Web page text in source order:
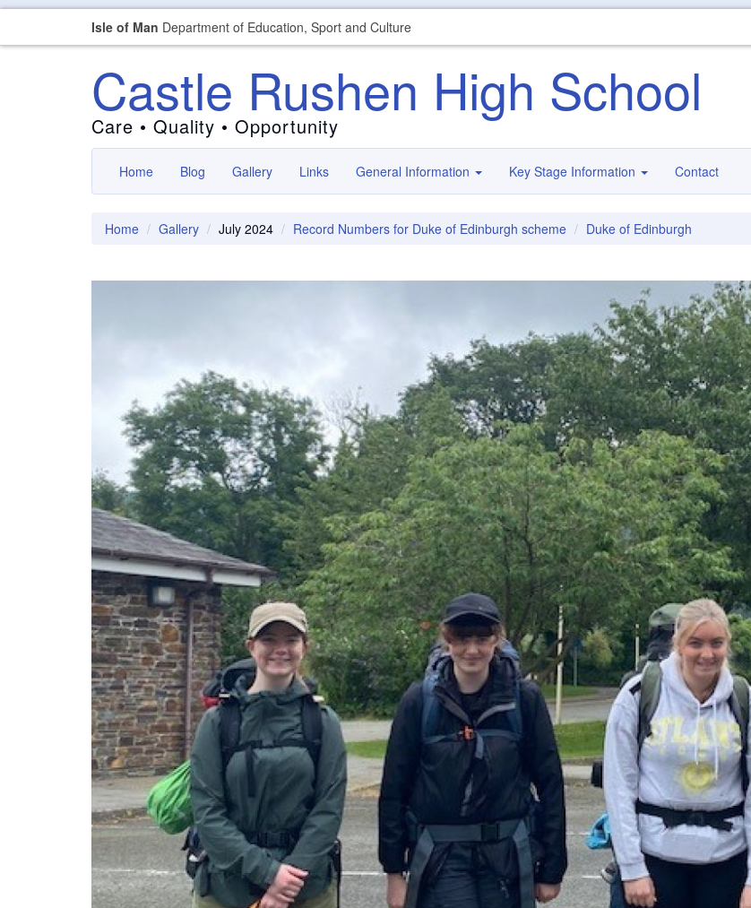
Isle of Man Department of Education, Sport and Culture
Castle Rushen High School
Care • Quality • Opportunity
Home Blog Gallery Links General Information Key Stage Information Contact
Home Gallery July 2024 Record Numbers for Duke of Edinburgh scheme Duke of Edinburgh